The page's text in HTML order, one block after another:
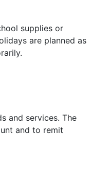
supplies or
are planned as
and services. The
and to remit